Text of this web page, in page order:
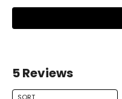
7
7.5
8.5
Read More
5 Reviews
SORT